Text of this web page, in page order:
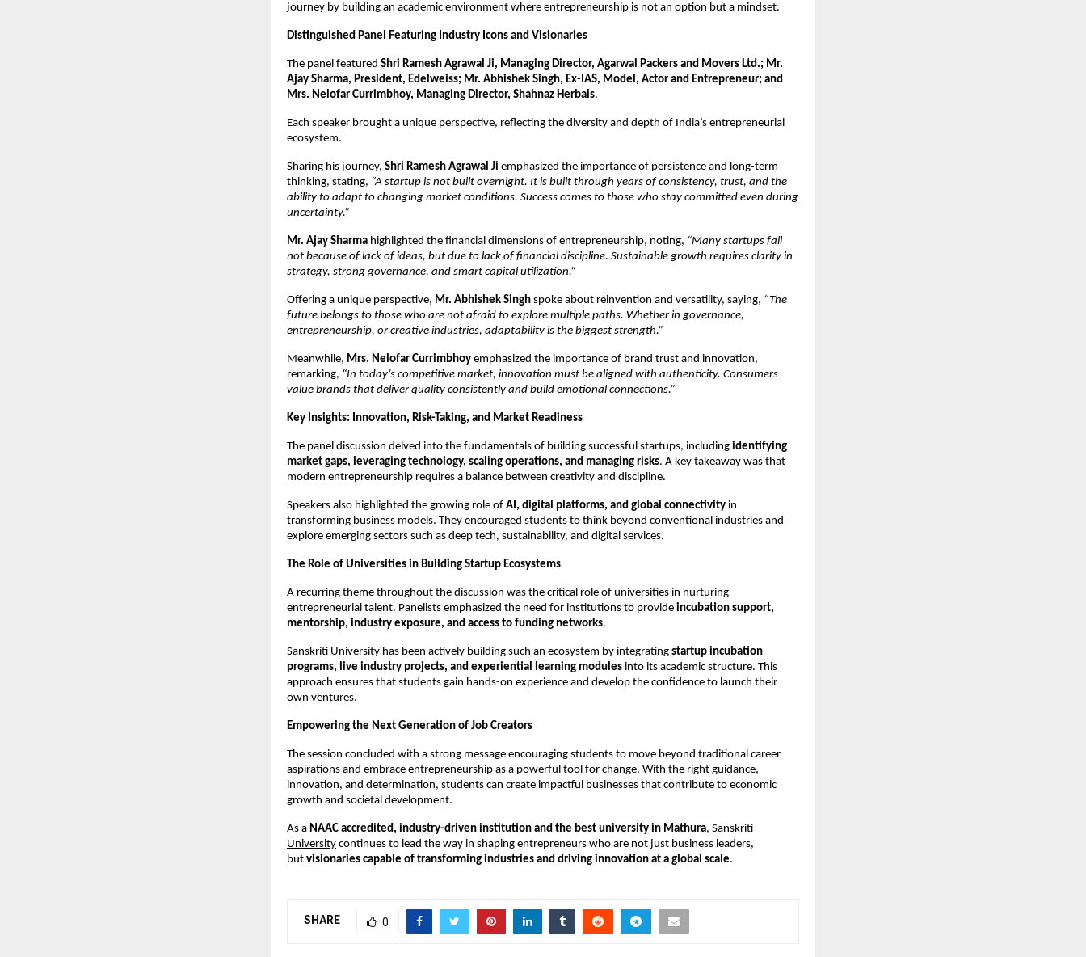
journey by building an academic environment where entrepreneurship is not an option but a mindset.
Distinguished Panel Featuring Industry Icons and Visionaries
The panel featured Shri Ramesh Agrawal Ji, Managing Director, Agarwal Packers and Movers Ltd.; Mr.
Ajay Sharma, President, Edelweiss; Mr. Abhishek Singh, Ex-IAS, Model, Actor and Entrepreneur; and
Mrs. Nelofar Currimbhoy, Managing Director, Shahnaz Herbals.
Each speaker brought a unique perspective, reflecting the diversity and depth of India’s entrepreneurial
ecosystem.
Sharing his journey, Shri Ramesh Agrawal Ji emphasized the importance of persistence and long-term
thinking, stating, “A startup is not built overnight. It is built through years of consistency, trust, and the
ability to adapt to changing market conditions. Success comes to those who stay committed even during
uncertainty.”
Mr. Ajay Sharma highlighted the financial dimensions of entrepreneurship, noting, “Many startups fail
not because of lack of ideas, but due to lack of financial discipline. Sustainable growth requires clarity in
strategy, strong governance, and smart capital utilization.”
Offering a unique perspective, Mr. Abhishek Singh spoke about reinvention and versatility, saying, “The
future belongs to those who are not afraid to explore multiple paths. Whether in governance,
entrepreneurship, or creative industries, adaptability is the biggest strength.”
Meanwhile, Mrs. Nelofar Currimbhoy emphasized the importance of brand trust and innovation,
remarking, “In today’s competitive market, innovation must be aligned with authenticity. Consumers
value brands that deliver quality consistently and build emotional connections.”
Key Insights: Innovation, Risk-Taking, and Market Readiness
The panel discussion delved into the fundamentals of building successful startups, including identifying
market gaps, leveraging technology, scaling operations, and managing risks. A key takeaway was that
modern entrepreneurship requires a balance between creativity and discipline.
Speakers also highlighted the growing role of AI, digital platforms, and global connectivity in
transforming business models. They encouraged students to think beyond conventional industries and
explore emerging sectors such as deep tech, sustainability, and digital services.
The Role of Universities in Building Startup Ecosystems
A recurring theme throughout the discussion was the critical role of universities in nurturing
entrepreneurial talent. Panelists emphasized the need for institutions to provide incubation support,
mentorship, industry exposure, and access to funding networks.
Sanskriti University has been actively building such an ecosystem by integrating startup incubation
programs, live industry projects, and experiential learning modules into its academic structure. This
approach ensures that students gain hands-on experience and develop the confidence to launch their
own ventures.
Empowering the Next Generation of Job Creators
The session concluded with a strong message encouraging students to move beyond traditional career
aspirations and embrace entrepreneurship as a powerful tool for change. With the right guidance,
innovation, and determination, students can create impactful businesses that contribute to economic
growth and societal development.
As a NAAC accredited, industry-driven institution and the best university in Mathura, Sanskriti
University continues to lead the way in shaping entrepreneurs who are not just business leaders,
but visionaries capable of transforming industries and driving innovation at a global scale.
SHARE 0